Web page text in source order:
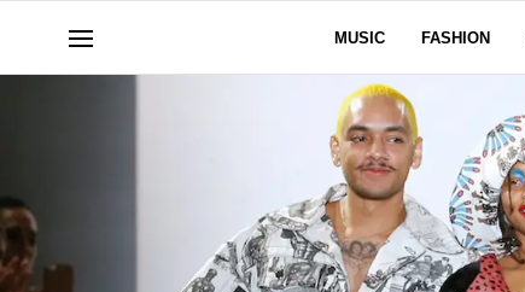
MUSIC FASHION